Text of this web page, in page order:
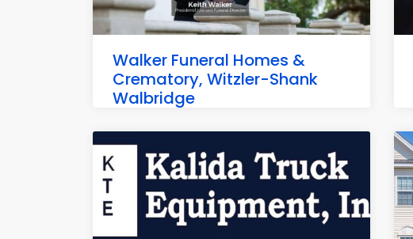
Walker Funeral Homes &
Crematory, Witzler-Shank
Walbridge